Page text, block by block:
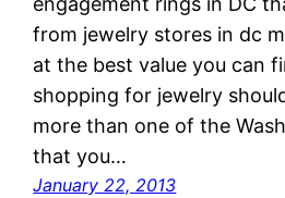
from jewelry stores in dc
at the best value you can
shopping for jewelry
more than one of the
that you…
January 22, 2013